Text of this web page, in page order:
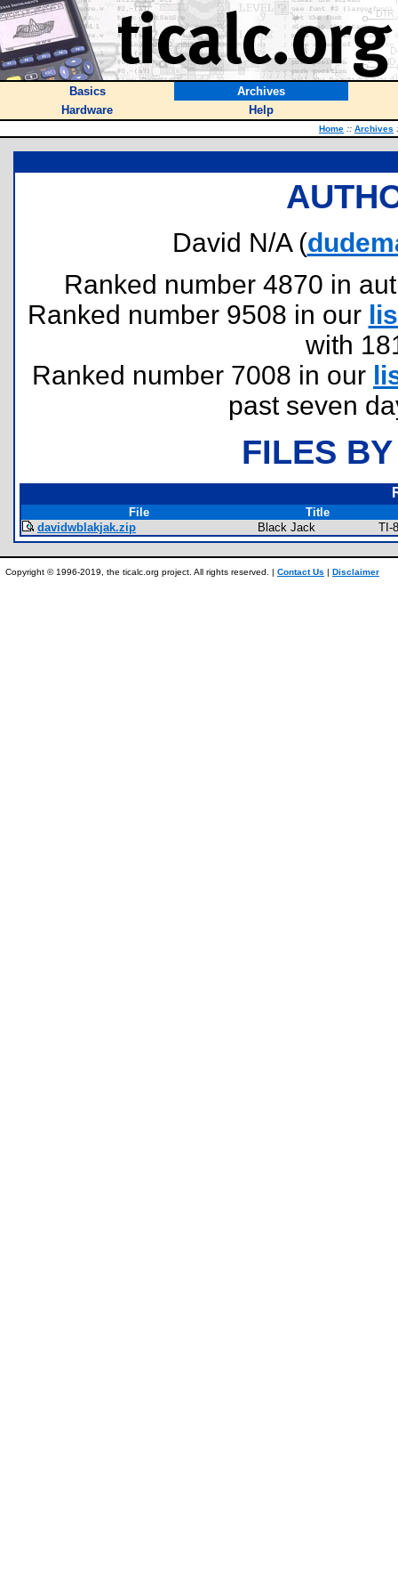
Basics
Archives
Hardware
Help
Home :: Archives
David N/A (
Ranked number 4870 in
Ranked number 9508 in our
with
Ranked number 7008 in our
past seven
FILES
File
Title
davidwblakjak.zip
Black Jack TI-
Copyright © 1996-2019, the ticalc.org project. All rights reserved. | Contact Us | Disclaimer